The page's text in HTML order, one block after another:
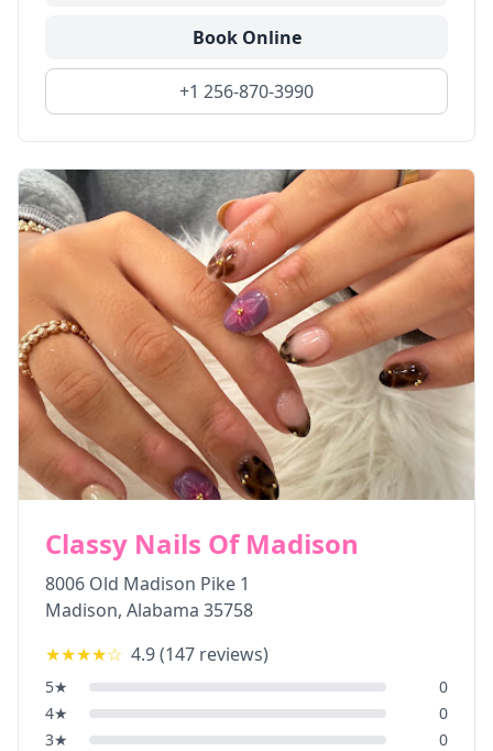
Book Online
+1 256-870-3990
Classy Nails Of Madison
8006 Old Madison Pike 1
Madison, Alabama 35758
★★★★☆ 4.9(147 reviews)
5★
0
4★
0
3★
0